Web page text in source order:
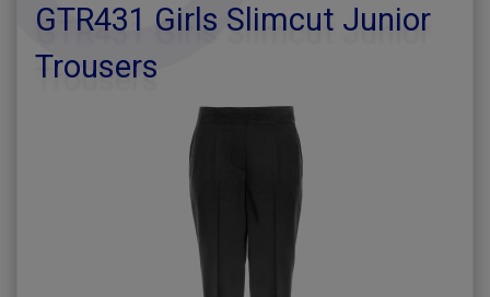
GTR431 Girls Slimcut Junior
Trousers